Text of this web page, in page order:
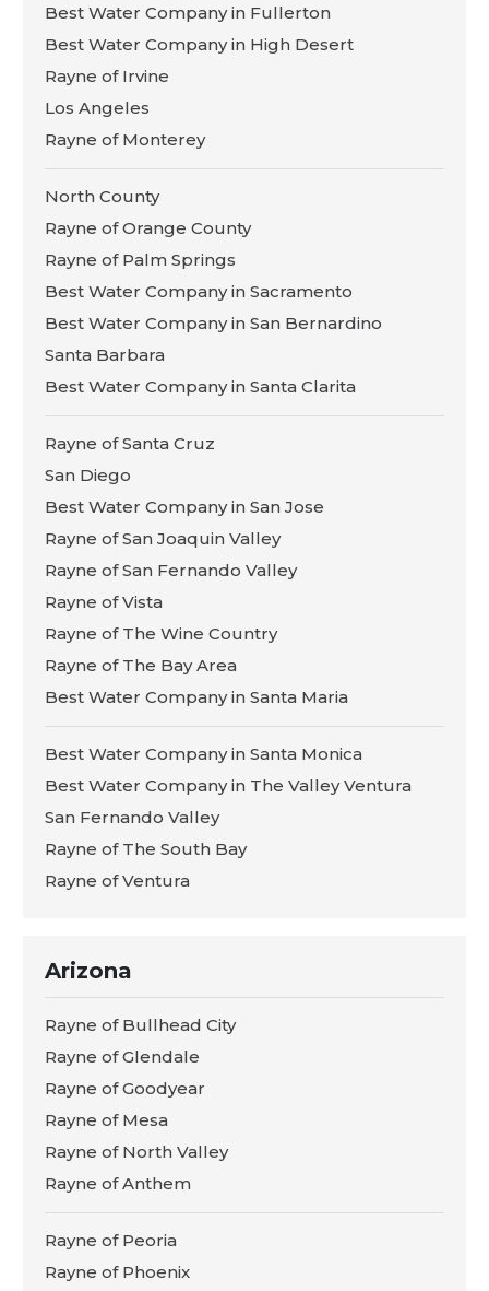
Best Water Company in Fullerton
Best Water Company in High Desert
Rayne of Irvine
Los Angeles
Rayne of Monterey
North County
Rayne of Orange County
Rayne of Palm Springs
Best Water Company in Sacramento
Best Water Company in San Bernardino
Santa Barbara
Best Water Company in Santa Clarita
Rayne of Santa Cruz
San Diego
Best Water Company in San Jose
Rayne of San Joaquin Valley
Rayne of San Fernando Valley
Rayne of Vista
Rayne of The Wine Country
Rayne of The Bay Area
Best Water Company in Santa Maria
Best Water Company in Santa Monica
Best Water Company in The Valley Ventura
San Fernando Valley
Rayne of The South Bay
Rayne of Ventura
Arizona
Rayne of Bullhead City
Rayne of Glendale
Rayne of Goodyear
Rayne of Mesa
Rayne of North Valley
Rayne of Anthem
Rayne of Peoria
Rayne of Phoenix